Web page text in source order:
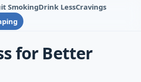
SmokingDrink LessCravings
for Better